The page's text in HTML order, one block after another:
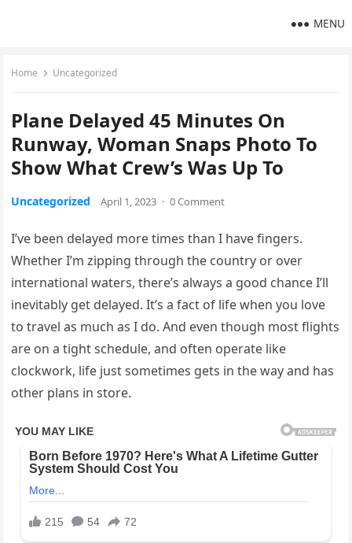
MENU
Home Uncategorized
Plane Delayed 45 Minutes On
Runway, Woman Snaps Photo To
Show What Crew’s Was Up To
Uncategorized April 1, 2023 · 0 Comment
I’ve been delayed more times than I have fingers.
Whether I’m zipping through the country or over
international waters, there’s always a good chance I’ll
inevitably get delayed. It’s a fact of life when you love
to travel as much as I do. And even though most flights
are on a tight schedule, and often operate like
clockwork, life just sometimes gets in the way and has
other plans in store.